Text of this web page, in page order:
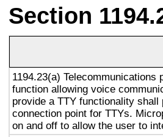
Section
1194.23(a)
function allowing voice
provide a TTY functionality
connection point for TTYs.
on and off to allow the user to